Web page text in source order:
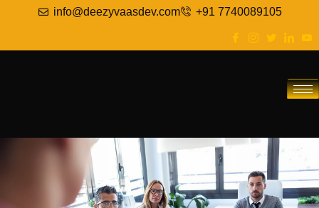
info@deezyvaasdev.com +91 7740089105